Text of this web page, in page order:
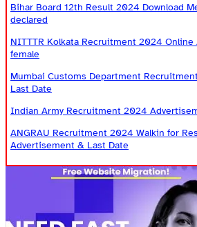
Bihar Board 12th Result 2024 Download
declared
NITTTR Kolkata Recruitment 2024 Online
female
Mumbai Customs Department
Last Date
Indian Army Recruitment 2024
ANGRAU Recruitment 2024 Walkin for
Advertisement & Last Date